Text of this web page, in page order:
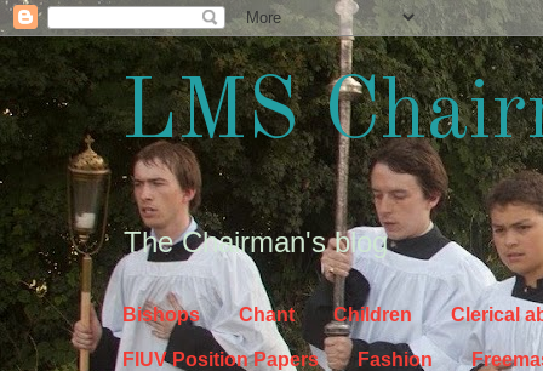
LMS
The Chairman's blog
Bishops Chant Children Clerical
FIUV Position Papers Fashion